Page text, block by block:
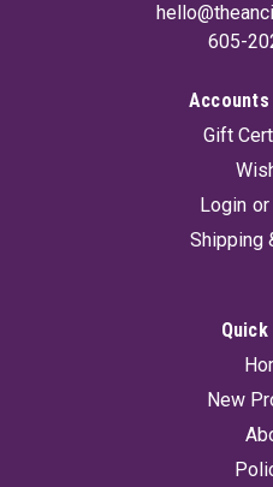
605-
Accounts
Gift
Login or
Shipping
New